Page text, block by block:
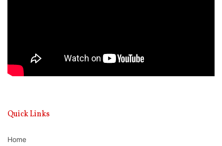
Quick Links
Home